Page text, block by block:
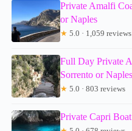
Private Amalfi
or Naples
★ 5.0 · 1,059 reviews
Full Day Private
Sorrento or Naples
★ 5.0 · 803 reviews
Private Capri